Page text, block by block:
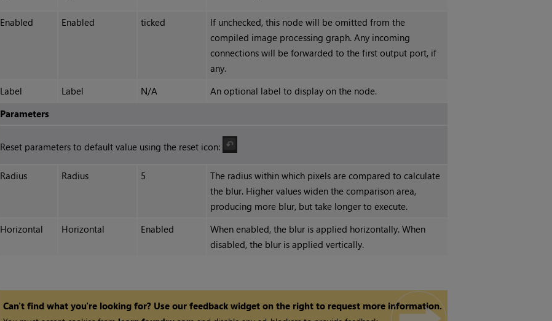
Enabled Enabled ticked
If unchecked, this node will be omitted from the
compiled image processing graph. Any incoming
connections will be forwarded to the first output port, if
any.
Label
Label N/A
An optional label to display on the node.
Parameters
Reset parameters to default value using the reset icon:
Radius Radius 5
The radius within which pixels are compared to calculate
the blur. Higher values widen the comparison area,
producing more blur, but take longer to execute.
Horizontal
Horizontal Enabled
When enabled, the blur is applied horizontally. When
disabled, the blur is applied vertically.
Can't find what you're looking for? Use our feedback widget on the right to request more information.